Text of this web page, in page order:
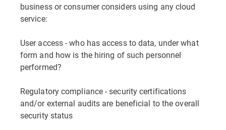
business or consumer considers using any cloud
service:
User access - who has access to data, under what
form and how is the hiring of such personnel
performed?
Regulatory compliance - security certifications
and/or external audits are beneficial to the overall
security status